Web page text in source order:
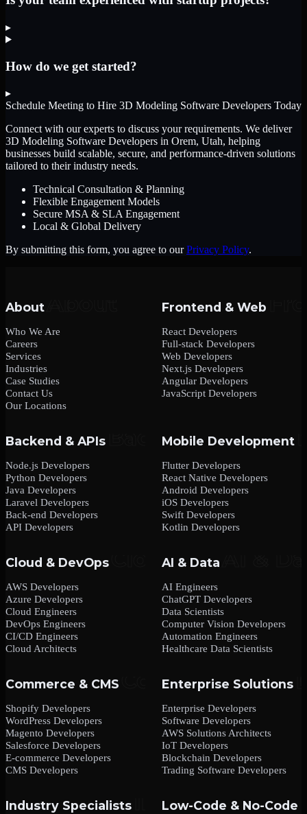
▸
How do we get started?
▸
Schedule Meeting to Hire 3D Modeling Software Developers Today
Connect with our experts to discuss your requirements. We deliver
3D Modeling Software Developers in Orem, Utah, helping
businesses build scalable, secure, and performance-driven solutions
tailored to their industry needs.
Technical Consultation & Planning
Flexible Engagement Models
Secure MSA & SLA Engagement
Local & Global Delivery
By submitting this form, you agree to our Privacy Policy.
About
Who We Are
Careers
Services
Industries
Case Studies
Contact Us
Our Locations
Frontend & Web
React Developers
Full-stack Developers
Web Developers
Next.js Developers
Angular Developers
JavaScript Developers
Backend & APIs
Node.js Developers
Python Developers
Java Developers
Laravel Developers
Back-end Developers
API Developers
Mobile Development
Flutter Developers
React Native Developers
Android Developers
iOS Developers
Swift Developers
Kotlin Developers
Cloud & DevOps
AWS Developers
Azure Developers
Cloud Engineers
DevOps Engineers
CI/CD Engineers
Cloud Architects
AI & Data
AI Engineers
ChatGPT Developers
Data Scientists
Computer Vision Developers
Automation Engineers
Healthcare Data Scientists
Commerce & CMS
Shopify Developers
WordPress Developers
Magento Developers
Salesforce Developers
E-commerce Developers
CMS Developers
Enterprise Solutions
Enterprise Developers
Software Developers
AWS Solutions Architects
IoT Developers
Blockchain Developers
Trading Software Developers
Industry Specialists Low-Code & No-Code